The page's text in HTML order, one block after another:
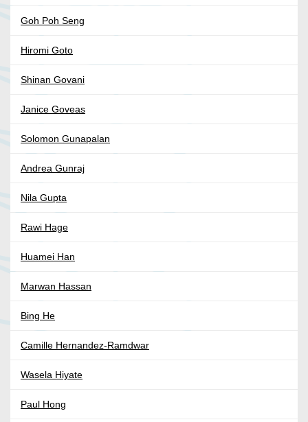
Goh Poh Seng
Hiromi Goto
Shinan Govani
Janice Goveas
Solomon Gunapalan
Andrea Gunraj
Nila Gupta
Rawi Hage
Huamei Han
Marwan Hassan
Bing He
Camille Hernandez-Ramdwar
Wasela Hiyate
Paul Hong